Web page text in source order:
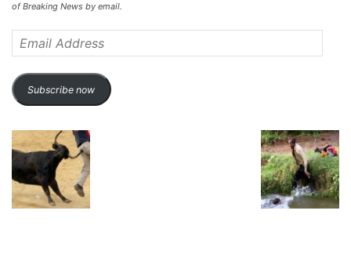
of Breaking News by email.
Address
Subscribe now